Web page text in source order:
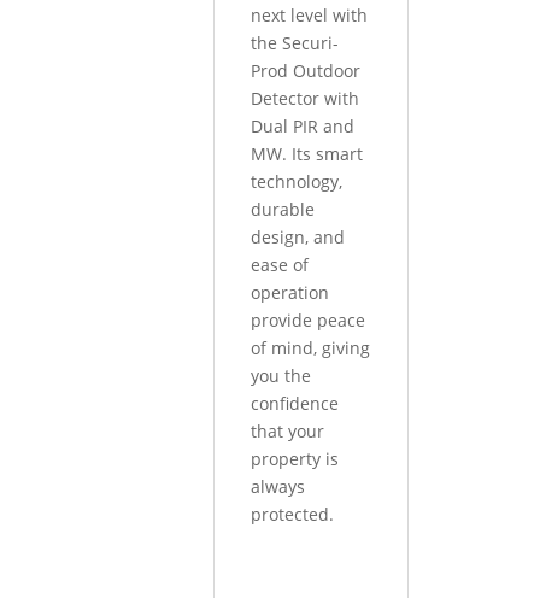
next level with
the Securi-
Prod Outdoor
Detector with
Dual PIR and
MW. Its smart
technology,
durable
design, and
ease of
operation
provide peace
of mind, giving
you the
confidence
that your
property is
always
protected.